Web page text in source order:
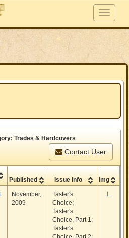
Trades & Hardcovers
Contact User
Published Issue Info
Img
November,
2009
Taster's
Choice;
Taster's
Choice, Part 1;
Taster's
L